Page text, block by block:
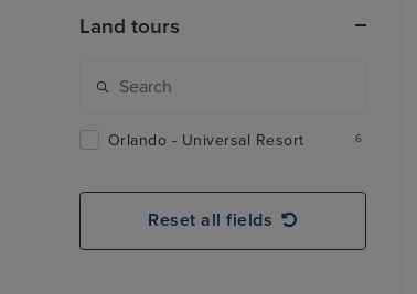
Land tours
Orlando - Universal Resort 6
Reset all fields